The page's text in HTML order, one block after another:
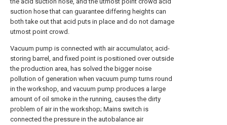
suction hose that can guarantee differing heights can
both take out that acid puts in place and do not damage
utmost point crowd.
Vacuum pump is connected with air accumulator, acid-
storing barrel, and fixed point is positioned over outside
the production area, has solved the bigger noise
pollution of generation when vacuum pump turns round
in the workshop, and vacuum pump produces a large
amount of oil smoke in the running, causes the dirty
problem of air in the workshop; Mains switch is
connected the pressure in the autobalance air